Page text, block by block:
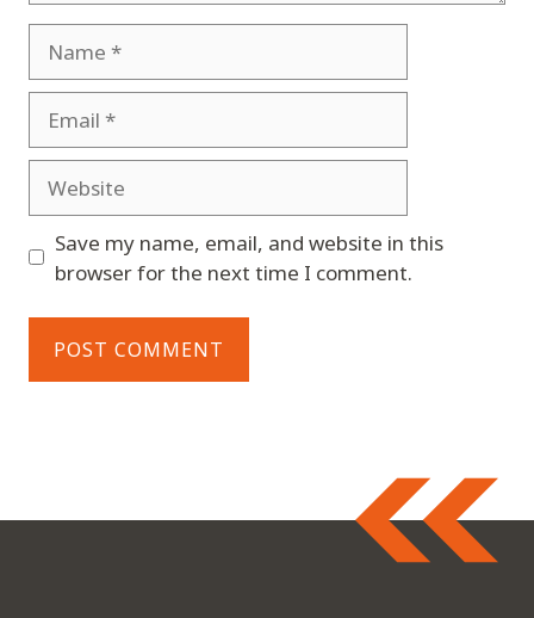
Save my name, email, and website in this
browser for the next time I comment.